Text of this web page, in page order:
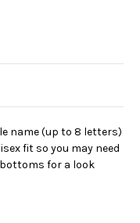
name (up to 8 letters)
fit so you may need
for a look